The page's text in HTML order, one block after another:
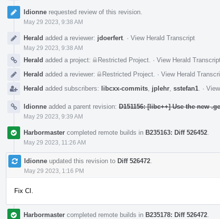
ldionne requested review of this revision.
May 29 2023, 9:38 AM
Herald added a reviewer: jdoerfert · View Herald Transcript
May 29 2023, 9:38 AM
Herald added a project: Restricted Project · View Herald
Herald added a reviewer: Restricted Project · View Herald
Herald added subscribers: libcxx-commits jplehr sstefan1 ·
ldionne added a parent revision: D151156: [libc++] Use the new
May 29 2023, 9:39 AM
Harbormaster completed remote builds in B235163: Diff 526452
May 29 2023, 11:26 AM
ldionne updated this revision to Diff 526472
May 29 2023, 1:16 PM
Fix CI.
Harbormaster completed remote builds in B235178: Diff 526472